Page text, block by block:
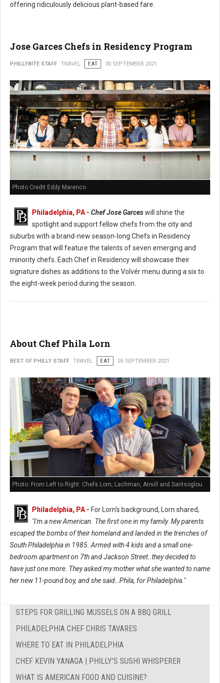
offering ridiculously delicious plant-based fare.
Jose Garces Chefs in Residency Program
PHILLYBITE STAFF TRAVEL EAT 30 SEPTEMBER 2021
Photo Credit Eddy Marenco
Philadelphia, PA - Chef Jose Garceswill shine the
spotlight and support fellow chefs from the city and
suburbs with a brand-new season-long Chefs in Residency
Program that will feature the talents of seven emerging and
minority chefs. Each Chef in Residency will showcase their
signature dishes as additions to the Volvér menu during a six to
the eight-week period during the season.
About Chef Phila Lorn
BEST OF PHILLY STAFF TRAVEL EAT 26 SEPTEMBER 2021
Photo: From Left to Right: Chefs Lorn, Lachman, Ansill and Saritsoglou
Philadelphia, PA - For Lorn's background, Lorn shared,
"I'm a new American. The first one in my family. My parents
escaped the bombs of their homeland and landed in the trenches of
South Philadelphia in 1985. Armed with 4 kids and a small one-
bedroom apartment on 7th and Jackson Street..they decided to
have just one more. They asked my mother what she wanted to name
her new 11-pound boy, and she said…Phila, for Philadelphia."
STEPS FOR GRILLING MUSSELS ON A BBQ GRILL
PHILADELPHIA CHEF CHRIS TAVARES
WHERE TO EAT IN PHILADELPHIA
CHEF KEVIN YANAGA | PHILLY'S SUSHI WHISPERER
WHAT IS AMERICAN FOOD AND CUISINE?